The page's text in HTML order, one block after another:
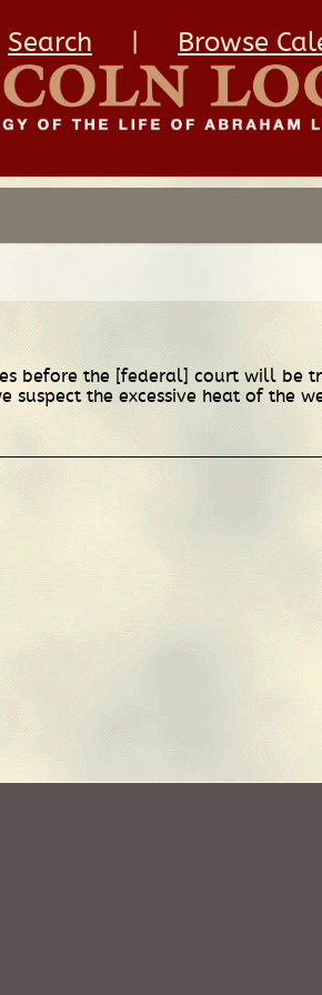
Search Browse
before the [federal] court will be
suspect the excessive heat of the